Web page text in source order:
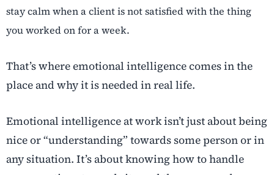
stay calm when a client is not satisfied with the thing
you worked on for a week.
That’s where emotional intelligence comes in the
place and why it is needed in real life.
Emotional intelligence at work isn’t just about being
nice or “understanding” towards some person or in
any situation. It’s about knowing how to handle